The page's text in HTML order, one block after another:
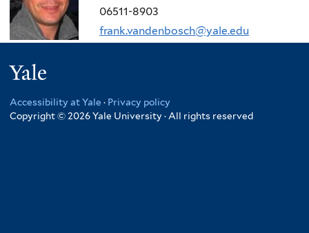
06511-8903
frank.vandenbosch@yale.edu
Accessibility at Yale · Privacy policy
Copyright © 2026 Yale University · All rights reserved